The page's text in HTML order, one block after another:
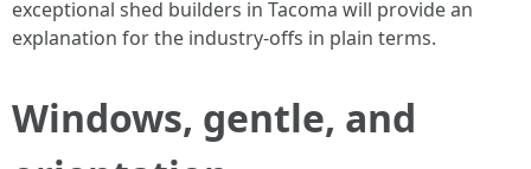
exceptional shed builders in Tacoma will provide an
explanation for the industry-offs in plain terms.
Windows, gentle, and